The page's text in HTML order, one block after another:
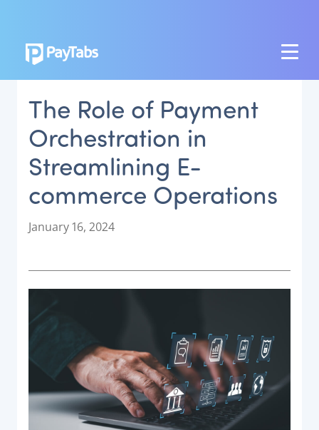
PRODUCTS
GROW
Paymes Super App
SCALE
Payment Orchestration
CONNECT
ATM Controller
POS Terminal Management
PayTabs Issuance
The Role of Payment
Orchestration in
Streamlining E-
commerce Operations
P
t
e
o
January 16, 2024